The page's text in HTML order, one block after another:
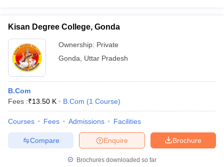
Kisan Degree College, Gonda
Ownership: Private
Gonda
Uttar Pradesh
B.Com
Fees :₹13.50 K B.Com (1 Course)
Courses Fees Admissions Facilities
Brochure
Enquire
Compare
Brochures downloaded so far